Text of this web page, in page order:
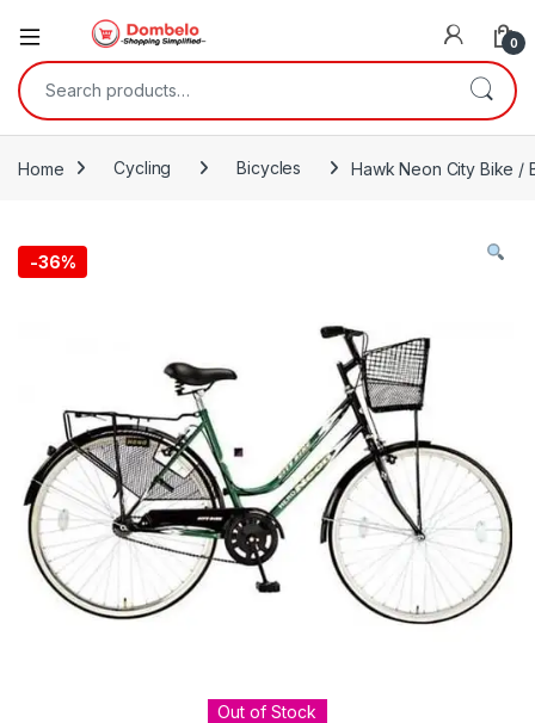
0
Search for:
Home Cycling Bicycles Hawk Neon City Bike /
-36%
Out of Stock